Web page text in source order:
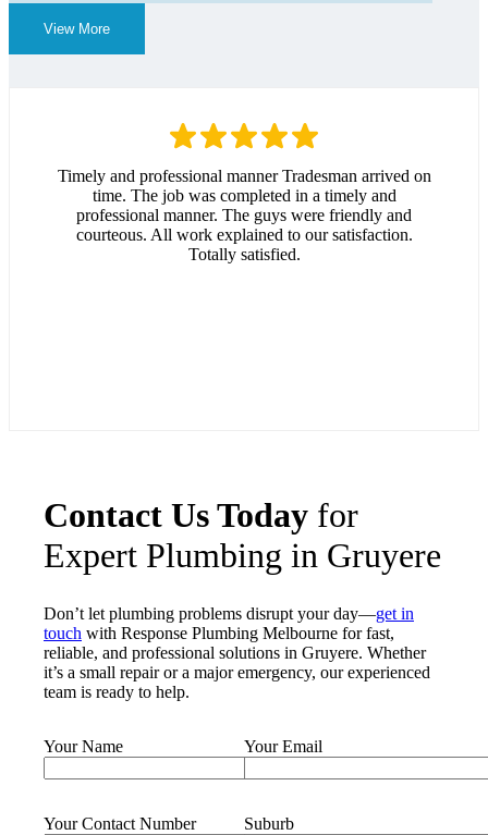
View More
Timely and professional manner Tradesman arrived on
time. The job was completed in a timely and
professional manner. The guys were friendly and
courteous. All work explained to our satisfaction.
Totally satisfied.
Contact Us Today for
Expert Plumbing in Gruyere
Don’t let plumbing problems disrupt your day—get in
touch with Response Plumbing Melbourne for fast,
reliable, and professional solutions in Gruyere. Whether
it’s a small repair or a major emergency, our experienced
team is ready to help.
Your Name Your Email
Your Contact Number Suburb